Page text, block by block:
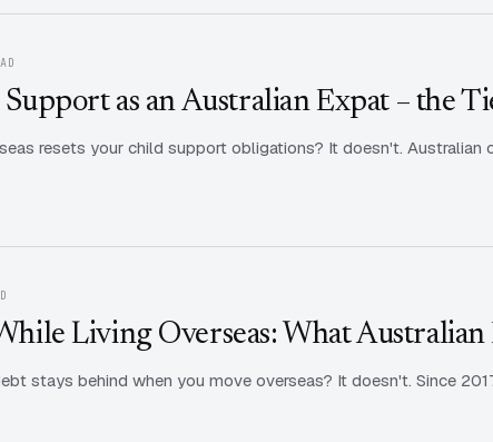
as an Australian Expat – the
resets your child support obligations? It doesn't.
Living Overseas: What Australian
stays behind when you move overseas? It doesn't. Since